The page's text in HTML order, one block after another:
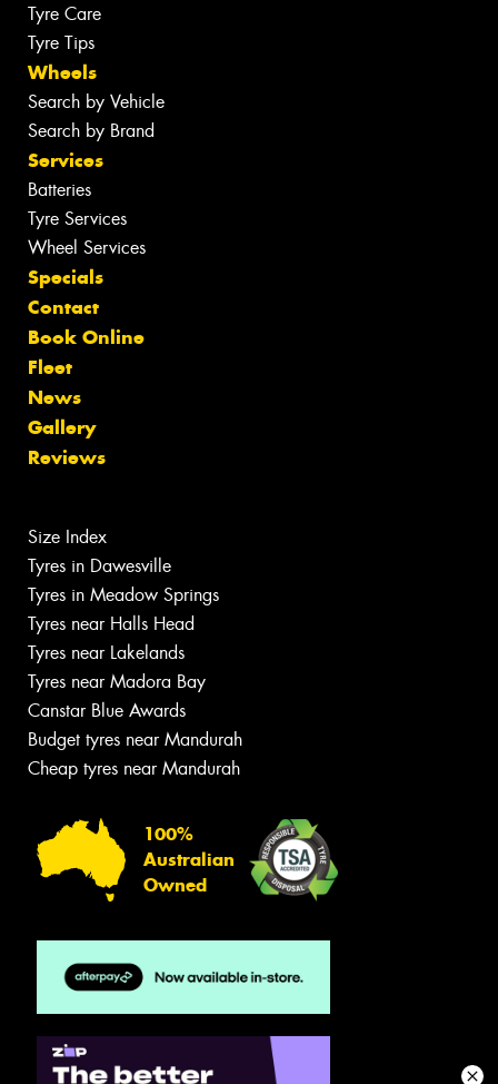
Tyre Care
Tyre Tips
Wheels
Search by Vehicle
Search by Brand
Services
Batteries
Tyre Services
Wheel Services
Specials
Contact
Book Online
Fleet
News
Gallery
Reviews
Size Index
Tyres in Dawesville
Tyres in Meadow Springs
Tyres near Halls Head
Tyres near Lakelands
Tyres near Madora Bay
Canstar Blue Awards
Budget tyres near Mandurah
Cheap tyres near Mandurah
100%
Australian
Owned